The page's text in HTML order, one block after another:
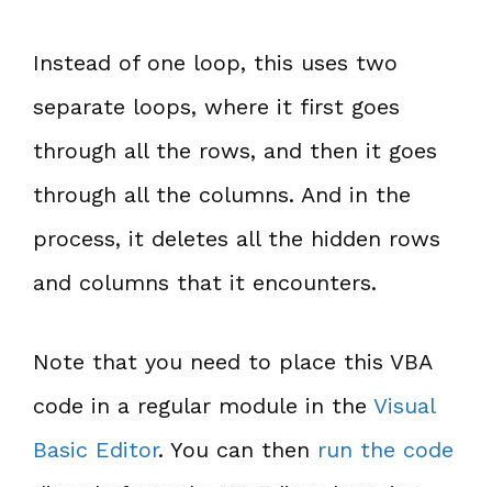
Instead of one loop, this uses two
separate loops, where it first goes
through all the rows, and then it goes
through all the columns. And in the
process, it deletes all the hidden rows
and columns that it encounters.
Note that you need to place this VBA
code in a regular module in the Visual
Basic Editor. You can then run the code